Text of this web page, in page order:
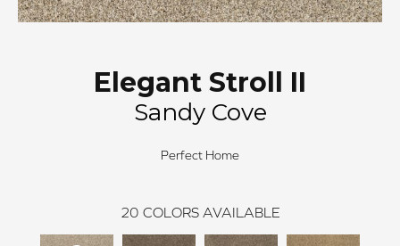
Elegant Stroll II
Sandy Cove
Perfect Home
20 COLORS AVAILABLE